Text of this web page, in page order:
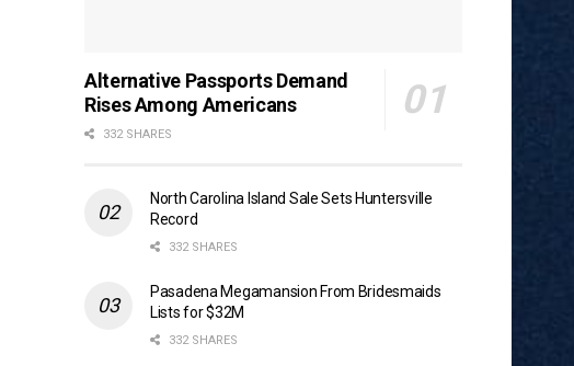
Alternative Passports Demand
Rises Among Americans
332 SHARES
North Carolina Island Sale Sets Huntersville
Record
332 SHARES
Pasadena Megamansion From Bridesmaids
Lists for $32M
332 SHARES